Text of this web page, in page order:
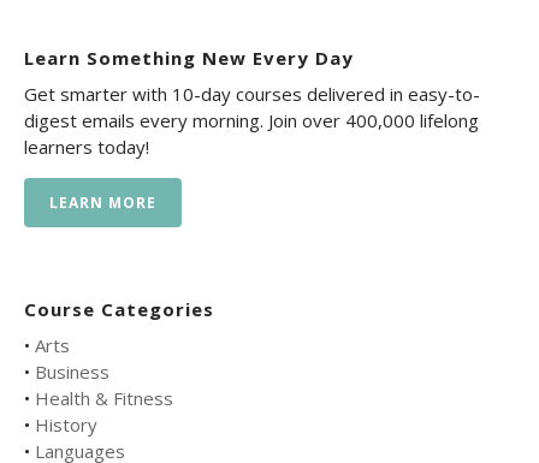
Learn Something New Every Day
Get smarter with 10-day courses delivered in easy-to-
digest emails every morning. Join over 400,000 lifelong
learners today!
LEARN MORE
Course Categories
• Arts
• Business
• Health & Fitness
• History
• Languages